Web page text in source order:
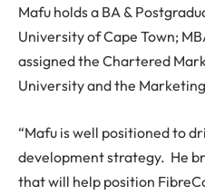
Mafu holds a BA &
University of Cape Town;
assigned the Chartered
University and the
“Mafu is well positioned to
development strategy. He
that will help position